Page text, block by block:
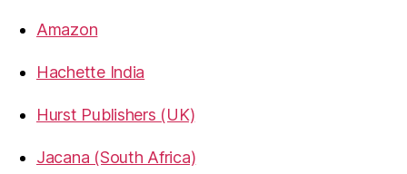
Amazon
Hachette India
Hurst Publishers (UK)
Jacana (South Africa)